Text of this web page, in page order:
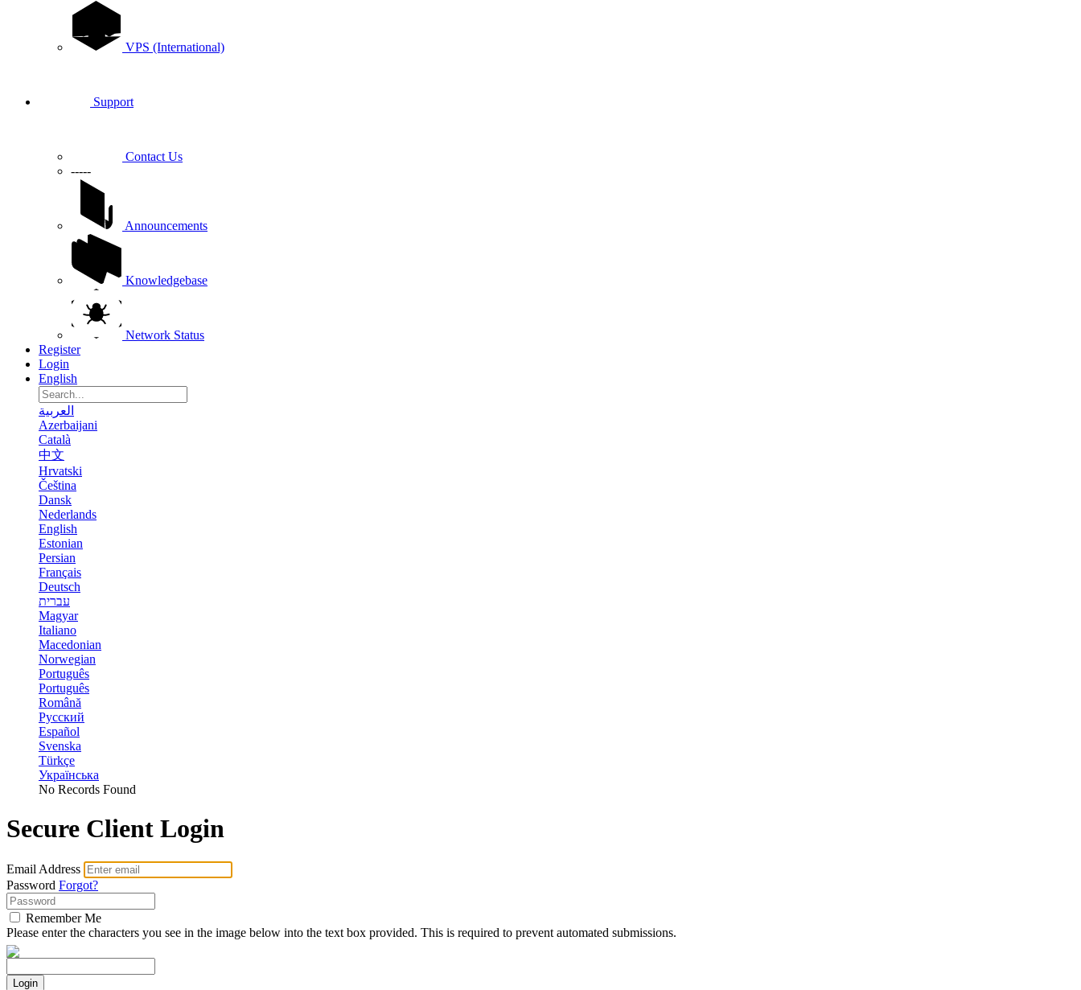
VPS (International)
Support
Contact Us
-----
Announcements
Knowledgebase
Network Status
Register
Login
English
العربية
Azerbaijani
Català
中文
Hrvatski
Čeština
Dansk
Nederlands
English
Estonian
Persian
Français
Deutsch
עברית
Magyar
Italiano
Macedonian
Norwegian
Português
Português
Română
Русский
Español
Svenska
Türkçe
Українська
No Records Found
Secure Client Login
Email Address
Password Forgot?
Remember Me
Please enter the characters you see in the image below into the text box provided. This is required to prevent automated submissions.
Login